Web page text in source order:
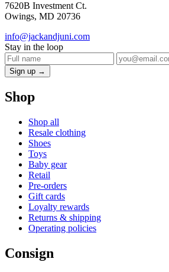
7620B Investment Ct.
Owings, MD 20736
info@jackandjuni.com
Stay in the loop
Sign up →
Shop
Shop all
Resale clothing
Shoes
Toys
Baby gear
Retail
Pre-orders
Gift cards
Loyalty rewards
Returns & shipping
Operating policies
Consign